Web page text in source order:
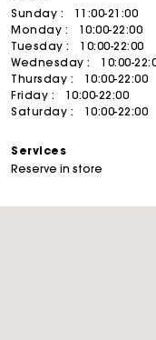
Sunday :
11:00-21:00
Monday :
10:00-22:00
Tuesday :
10:00-22:00
Wednesday :
10:00-
Thursday :
10:00-22:00
Friday :
10:00-22:00
Saturday :
10:00-22:00
Services
Reserve in store